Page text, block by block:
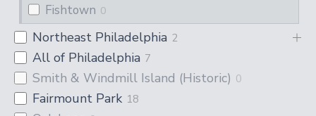
Fishtown 0
Northeast Philadelphia 2
All of Philadelphia 7
Smith & Windmill Island (Historic) 0
Fairmount Park 18